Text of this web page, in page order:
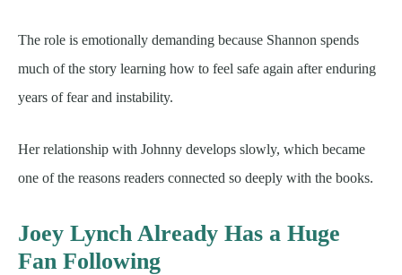
The role is emotionally demanding because Shannon spends
much of the story learning how to feel safe again after enduring
years of fear and instability.
Her relationship with Johnny develops slowly, which became
one of the reasons readers connected so deeply with the books.
Joey Lynch Already Has a Huge
Fan Following